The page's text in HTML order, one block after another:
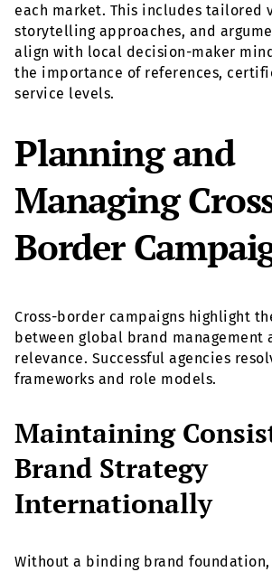
each market. This includes tailored
storytelling approaches, and
align with local decision-maker
the importance of references,
service levels.
Planning and
Managing
Border
Cross-border campaigns highlight
between global brand management
relevance. Successful agencies
frameworks and role models.
Maintaining
Brand Strategy
Internationally
Without a binding brand